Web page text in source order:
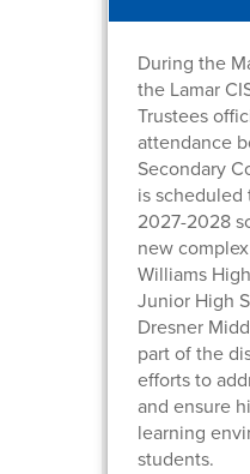
During the
the Lamar
Trustees
attendance
Secondary
is
2027-2028
new
Williams
Junior High
Dresner
part of the
efforts to
and ensure
learning
students.